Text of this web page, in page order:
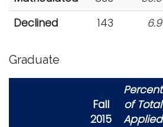
Declined
143 6.9
Graduate
Fall
2015
Percent
of Total
Applied